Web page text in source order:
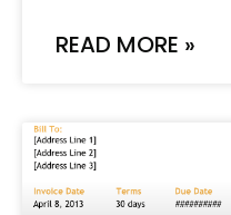
READ MORE »